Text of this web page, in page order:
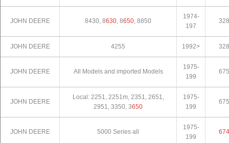
JOHN DEERE 8430, 8630, 8650, 8850
1974-
197
328
JOHN DEERE 4255 1992> 328
JOHN DEERE All Models and imported Models
1975-
199
675
JOHN DEERE
Local: 2251, 2251m, 2351, 2651,
2951, 3350, 3650
1975-
199
675
JOHN DEERE 5000 Series all
1975-
199
674